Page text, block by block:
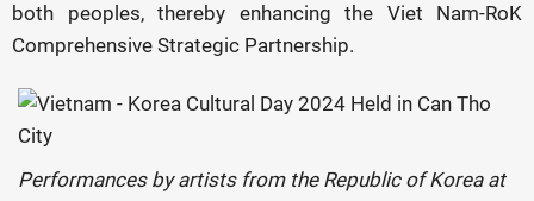
both peoples, thereby enhancing the Viet Nam-RoK
Comprehensive Strategic Partnership.
Performances by artists from the Republic of Korea at